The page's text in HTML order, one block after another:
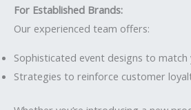
For Established Brands:
Our experienced team offers:
Sophisticated event designs to match
Strategies to reinforce customer